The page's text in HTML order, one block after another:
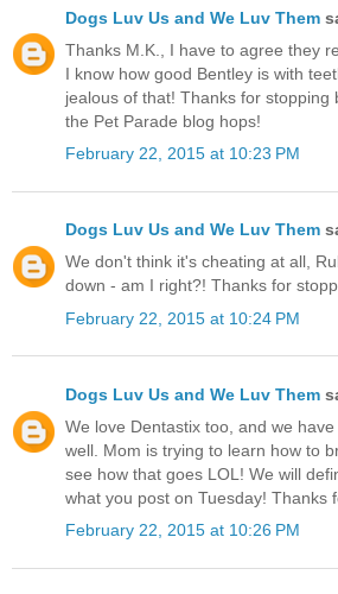
Dogs Luv Us and We Luv Them
Thanks M.K., I have to agree they
I know how good Bentley is with
jealous of that! Thanks for stopping
the Pet Parade blog hops!
February 22, 2015 at 10:23 PM
Dogs Luv Us and We Luv Them
We don't think it's cheating at all,
down - am I right?! Thanks for
February 22, 2015 at 10:24 PM
Dogs Luv Us and We Luv Them
We love Dentastix too, and we
well. Mom is trying to learn how to
see how that goes LOL! We will
what you post on Tuesday! Thanks
February 22, 2015 at 10:26 PM